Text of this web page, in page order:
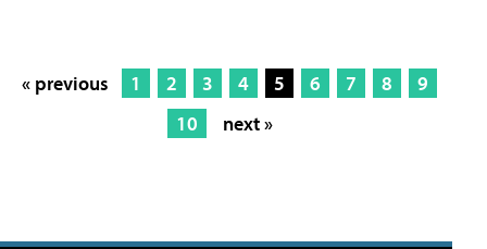
« previous 1 2 3 4 5 6 7 8
9
10
next »